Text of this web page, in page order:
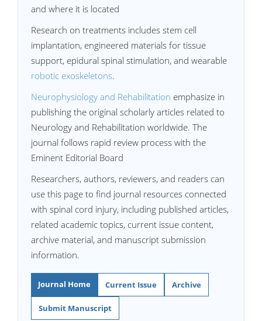
and where it is located
Research on treatments includes stem cell
implantation, engineered materials for tissue
support, epidural spinal stimulation, and wearable
robotic exoskeletons.
Neurophysiology and Rehabilitation emphasize in
publishing the original scholarly articles related to
Neurology and Rehabilitation worldwide. The
journal follows rapid review process with the
Eminent Editorial Board
Researchers, authors, reviewers, and readers can
use this page to find journal resources connected
with spinal cord injury, including published articles,
related academic topics, current issue content,
archive material, and manuscript submission
information.
Journal Home Current Issue Archive
Submit Manuscript